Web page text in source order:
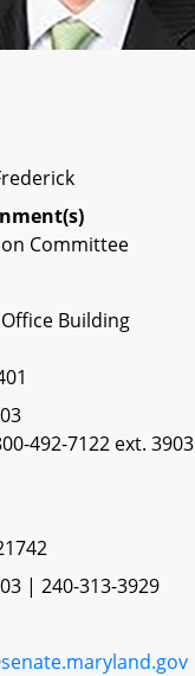
Committee
Building
492-7122 ext. 3903
| 240-313-3929